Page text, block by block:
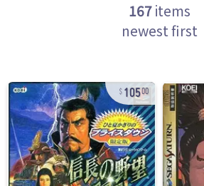
167items
newest first
10500